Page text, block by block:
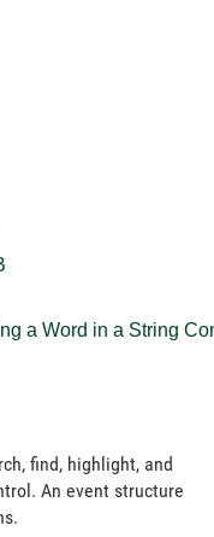
KB
find, highlight, and
An event structure